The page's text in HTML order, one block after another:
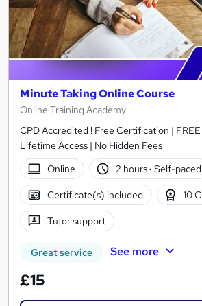
Minute Taking Online Course
Online Training Academy
CPD Accredited ! Free Certification | FREE
Lifetime Access | No Hidden Fees
Online
2 hours· Self-paced
Certificate(s) included 10
Tutor support
Great service See more
£15